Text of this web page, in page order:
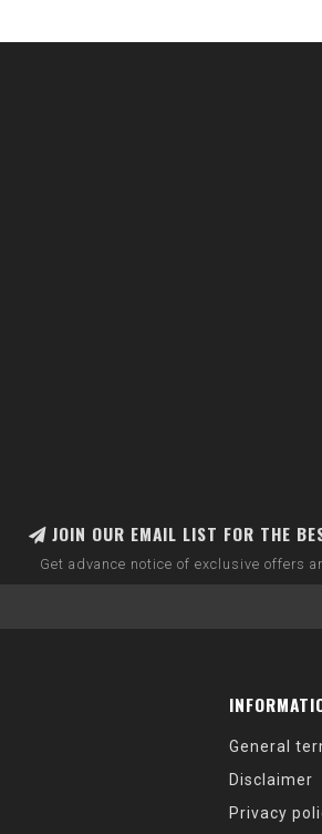
JOIN OUR EMAIL LIST FOR THE
Get advance notice of exclusive offers
General
Disclaimer
Privacy